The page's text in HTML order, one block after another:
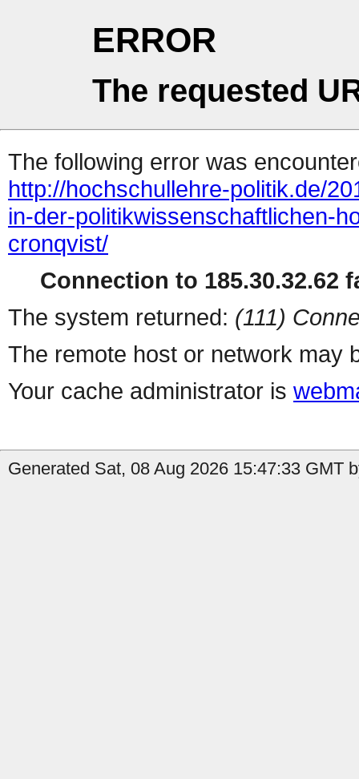
ERROR
The requested
The following error was
http://hochschullehre-politik.de/
in-der-politikwissenschaftlichen-
cronqvist/
Connection to 185.30.32.62
The system returned: (111)
The remote host or network may
Your cache administrator is
Generated Sat, 08 Aug 2026 15:47:33 GMT